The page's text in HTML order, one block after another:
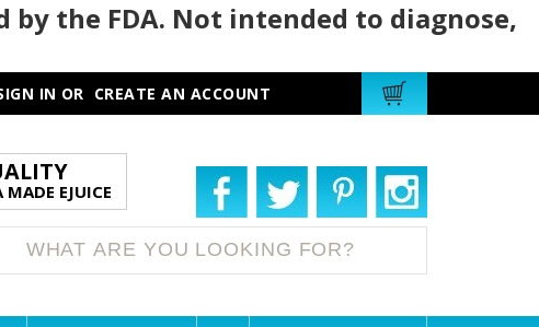
the FDA. Not intended to diagnose,
IN OR CREATE AN ACCOUNT
MADE EJUICE